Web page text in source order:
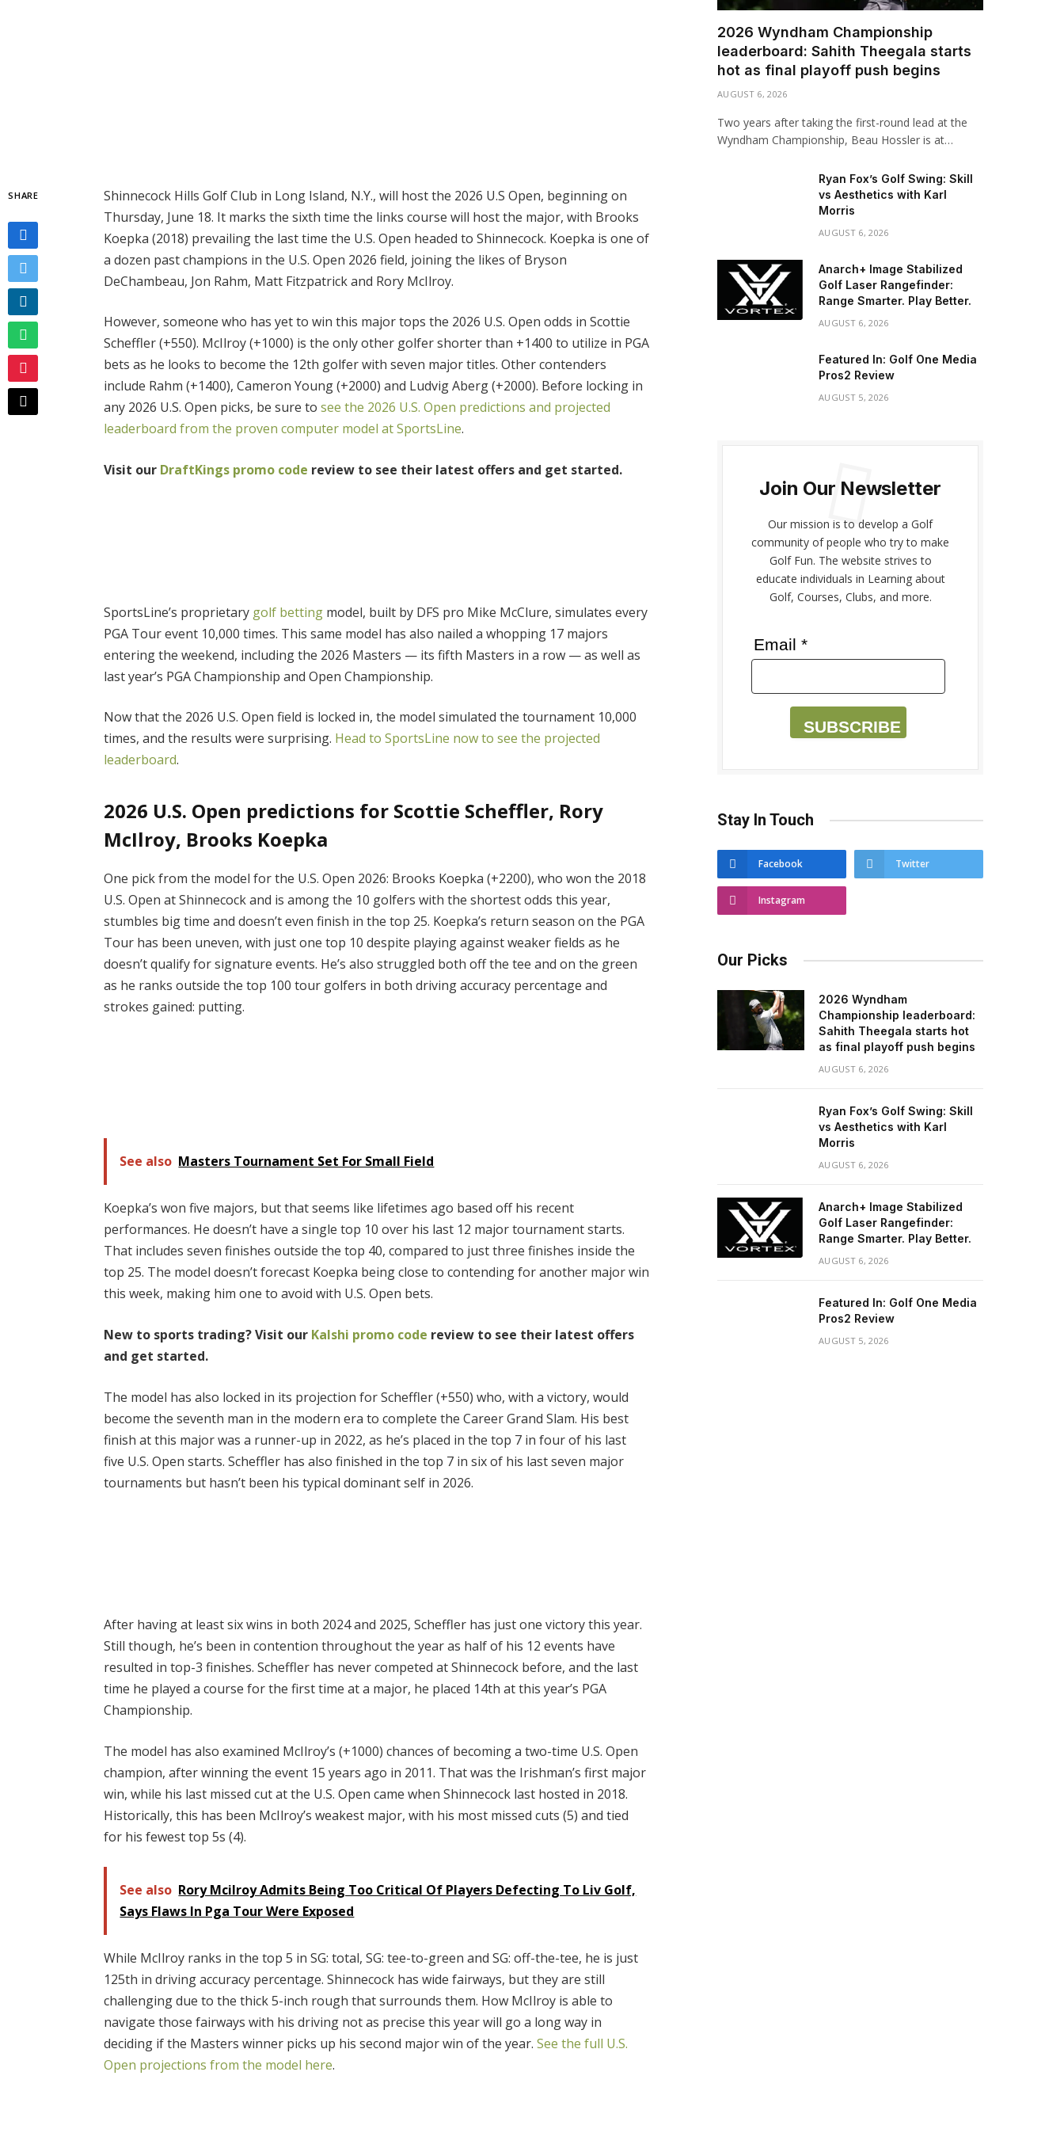
SHARE
Shinnecock Hills Golf Club in Long Island, N.Y., will host the 2026 U.S Open, beginning on
Thursday, June 18. It marks the sixth time the links course will host the major, with Brooks
Koepka (2018) prevailing the last time the U.S. Open headed to Shinnecock. Koepka is one of
a dozen past champions in the U.S. Open 2026 field, joining the likes of Bryson
DeChambeau, Jon Rahm, Matt Fitzpatrick and Rory McIlroy.
However, someone who has yet to win this major tops the 2026 U.S. Open odds in Scottie
Scheffler (+550). McIlroy (+1000) is the only other golfer shorter than +1400 to utilize in PGA
bets as he looks to become the 12th golfer with seven major titles. Other contenders
include Rahm (+1400), Cameron Young (+2000) and Ludvig Aberg (+2000). Before locking in
any 2026 U.S. Open picks, be sure tosee the 2026 U.S. Open predictions and projected
leaderboard from the proven computer model at SportsLine.
Visit our DraftKings promo code review to see their latest offers and get started.
SportsLine’s proprietary golf betting model, built by DFS pro Mike McClure, simulates every
PGA Tour event 10,000 times. This same model has also nailed a whopping 17 majors
entering the weekend, including the 2026 Masters — its fifth Masters in a row — as well as
last year’s PGA Championship and Open Championship.
Now that the 2026 U.S. Open field is locked in, the model simulated the tournament 10,000
times, and the results were surprising. Head to SportsLine now to see the projected
leaderboard.
2026 U.S. Open predictions for Scottie Scheffler, Rory
McIlroy, Brooks Koepka
One pick from the model for the U.S. Open 2026: Brooks Koepka (+2200), who won the 2018
U.S. Open at Shinnecock and is among the 10 golfers with the shortest odds this year,
stumbles big time and doesn’t even finish in the top 25. Koepka’s return season on the PGA
Tour has been uneven, with just one top 10 despite playing against weaker fields as he
doesn’t qualify for signature events. He’s also struggled both off the tee and on the green
as he ranks outside the top 100 tour golfers in both driving accuracy percentage and
strokes gained: putting.
See also Masters Tournament Set For Small Field
Koepka’s won five majors, but that seems like lifetimes ago based off his recent
performances. He doesn’t have a single top 10 over his last 12 major tournament starts.
That includes seven finishes outside the top 40, compared to just three finishes inside the
top 25. The model doesn’t forecast Koepka being close to contending for another major win
this week, making him one to avoid with U.S. Open bets.
New to sports trading? Visit our Kalshi promo code review to see their latest offers
and get started.
The model has also locked in its projection for Scheffler (+550) who, with a victory, would
become the seventh man in the modern era to complete the Career Grand Slam. His best
finish at this major was a runner-up in 2022, as he’s placed in the top 7 in four of his last
five U.S. Open starts. Scheffler has also finished in the top 7 in six of his last seven major
tournaments but hasn’t been his typical dominant self in 2026.
After having at least six wins in both 2024 and 2025, Scheffler has just one victory this year.
Still though, he’s been in contention throughout the year as half of his 12 events have
resulted in top-3 finishes. Scheffler has never competed at Shinnecock before, and the last
time he played a course for the first time at a major, he placed 14th at this year’s PGA
Championship.
The model has also examined McIlroy’s (+1000) chances of becoming a two-time U.S. Open
champion, after winning the event 15 years ago in 2011. That was the Irishman’s first major
win, while his last missed cut at the U.S. Open came when Shinnecock last hosted in 2018.
Historically, this has been McIlroy’s weakest major, with his most missed cuts (5) and tied
for his fewest top 5s (4).
See also Rory Mcilroy Admits Being Too Critical Of Players Defecting To Liv Golf,
Says Flaws In Pga Tour Were Exposed
While McIlroy ranks in the top 5 in SG: total, SG: tee-to-green and SG: off-the-tee, he is just
125th in driving accuracy percentage. Shinnecock has wide fairways, but they are still
challenging due to the thick 5-inch rough that surrounds them. How McIlroy is able to
navigate those fairways with his driving not as precise this year will go a long way in
deciding if the Masters winner picks up his second major win of the year.See the full U.S.
Open projections from the model here.
2026 Wyndham Championship
leaderboard: Sahith Theegala starts
hot as final playoff push begins
AUGUST 6, 2026
Two years after taking the first-round lead at the
Wyndham Championship, Beau Hossler is at…
Ryan Fox’s Golf Swing: Skill
vs Aesthetics with Karl
Morris
AUGUST 6, 2026
Anarch+ Image Stabilized
Golf Laser Rangefinder:
Range Smarter. Play Better.
AUGUST 6, 2026
Featured In: Golf One Media
Pros2 Review
AUGUST 5, 2026
Join Our Newsletter
Our mission is to develop a Golf
community of people who try to make
Golf Fun. The website strives to
educate individuals in Learning about
Golf, Courses, Clubs, and more.
Email *
SUBSCRIBE
Stay In Touch
Facebook Twitter
Instagram
Our Picks
2026 Wyndham
Championship leaderboard:
Sahith Theegala starts hot
as final playoff push begins
AUGUST 6, 2026
Ryan Fox’s Golf Swing: Skill
vs Aesthetics with Karl
Morris
AUGUST 6, 2026
Anarch+ Image Stabilized
Golf Laser Rangefinder:
Range Smarter. Play Better.
AUGUST 6, 2026
Featured In: Golf One Media
Pros2 Review
AUGUST 5, 2026